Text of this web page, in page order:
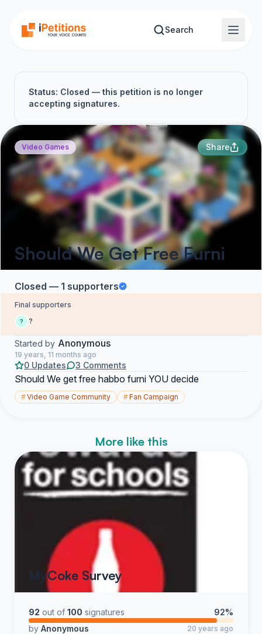
Search
Status: Closed — this petition is no longer
accepting signatures.
Video Games Share
Should We Get Free Furni
Closed — 1 supporters
Final supporters
? ?
Started by Anonymous
19 years, 11 months ago
0 Updates 3 Comments
Should We get free habbo furni YOU decide
#Video Game Community #Fan Campaign
More like this
MyCoke Survey
92 out of 100 signatures
92%
by Anonymous 20 years ago